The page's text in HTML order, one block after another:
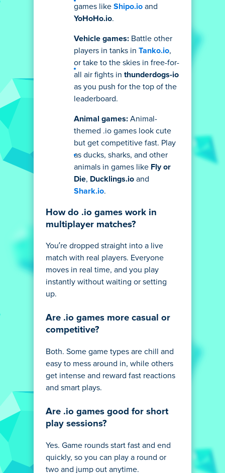
games like Shipo.io and
YoHoHo.io.
Vehicle games: Battle other
players in tanks in Tanko.io,
or take to the skies in free-for-
all air fights in thunderdogs-io
as you push for the top of the
leaderboard.
Animal games: Animal-
themed .io games look cute
but get competitive fast. Play
as ducks, sharks, and other
animals in games like Fly or
Die, Ducklings.io and
Shark.io.
How do .io games work in
multiplayer matches?
You’re dropped straight into a live
match with real players. Everyone
moves in real time, and you play
instantly without waiting or setting
up.
Are .io games more casual or
competitive?
Both. Some game types are chill and
easy to mess around in, while others
get intense and reward fast reactions
and smart plays.
Are .io games good for short
play sessions?
Yes. Game rounds start fast and end
quickly, so you can play a round or
two and jump out anytime.